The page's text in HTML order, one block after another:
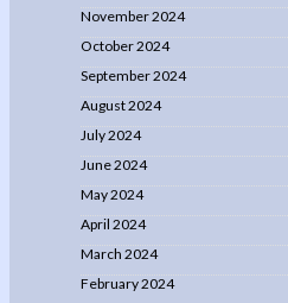
November 2024
October 2024
September 2024
August 2024
July 2024
June 2024
May 2024
April 2024
March 2024
February 2024